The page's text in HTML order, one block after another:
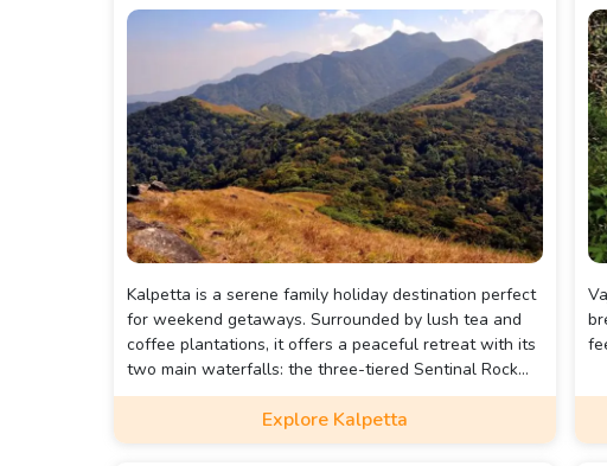
Kalpetta is a serene family holiday destination perfect
for weekend getaways. Surrounded by lush tea and
coffee plantations, it offers a peaceful retreat with its
two main waterfalls: the three-tiered Sentinal Rock
waterfall, accessible via a 2km trek, and the
Kanthanpara waterfall, about 22kms away. For a more
comprehensive visit including attractions like the
Explore Kalpetta